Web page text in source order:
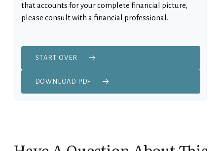
that accounts for your complete financial picture,
please consult with a financial professional.
START OVER
DOWNLOAD PDF